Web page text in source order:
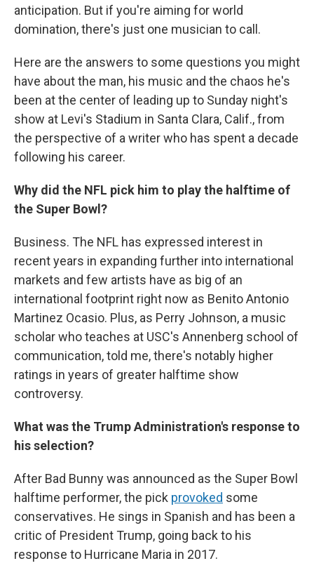
anticipation. But if you're aiming for world
domination, there's just one musician to call.
Here are the answers to some questions you might
have about the man, his music and the chaos he's
been at the center of leading up to Sunday night's
show at Levi's Stadium in Santa Clara, Calif., from
the perspective of a writer who has spent a decade
following his career.
Why did the NFL pick him to play the halftime of
the Super Bowl?
Business. The NFL has expressed interest in
recent years in expanding further into international
markets and few artists have as big of an
international footprint right now as Benito Antonio
Martinez Ocasio. Plus, as Perry Johnson, a music
scholar who teaches at USC's Annenberg school of
communication, told me, there's notably higher
ratings in years of greater halftime show
controversy.
What was the Trump Administration's response to
his selection?
After Bad Bunny was announced as the Super Bowl
halftime performer, the pick provoked some
conservatives. He sings in Spanish and has been a
critic of President Trump, going back to his
response to Hurricane Maria in 2017.